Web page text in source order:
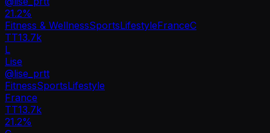
21.2%
Fitness & WellnessSportsLifestyleFranceC
TT13.7k
L
Lise
@lise_prtt
FitnessSportsLifestyle
France
TT13.7k
21.2%